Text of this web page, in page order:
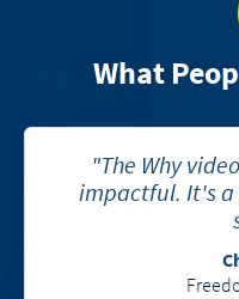
What
"The Why
impactful. It's